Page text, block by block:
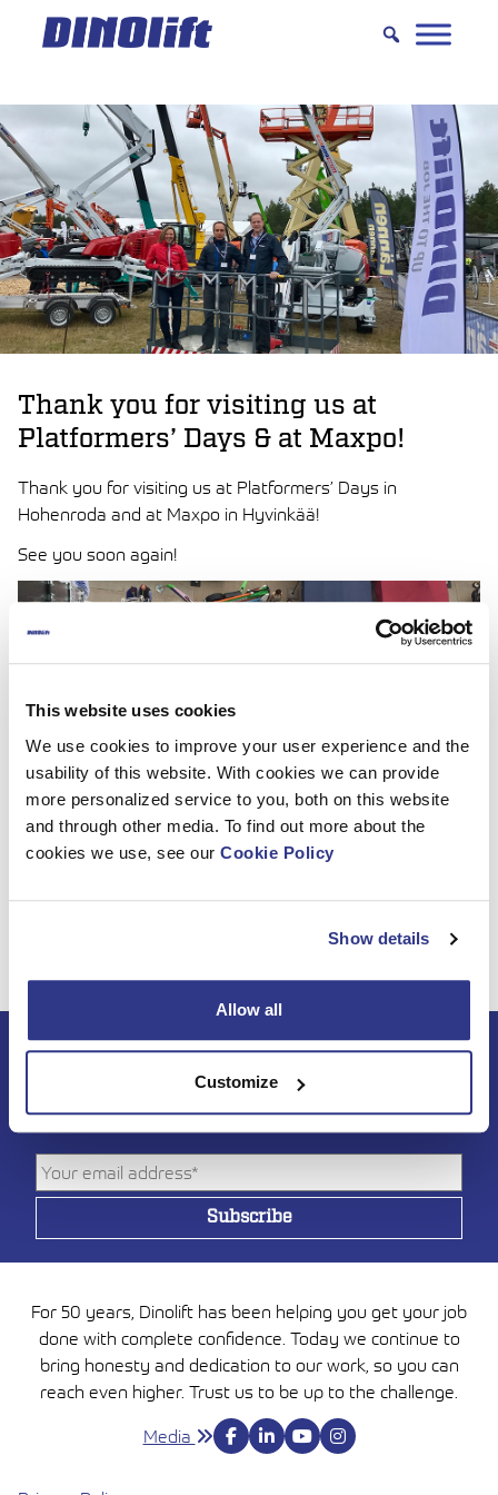
This website uses cookies
We use cookies to improve your user experience and the
usability of this website. With cookies we can provide
more personalized service to you, both on this website
and through other media. To find out more about the
cookies we use, see our Cookie Policy
Show details
Allow all
Customize
Hyppää
sisältöön
Thank you for visiting us at
Platformers’ Days & at Maxpo!
Thank you for visiting us at Platformers’ Days in
Hohenroda and at Maxpo in Hyvinkää!
See you soon again!
Subscribe to DINO
newsletter
For 50 years, Dinolift has been helping you get your job
done with complete confidence. Today we continue to
bring honesty and dedication to our work, so you can
reach even higher. Trust us to be up to the challenge.
Media